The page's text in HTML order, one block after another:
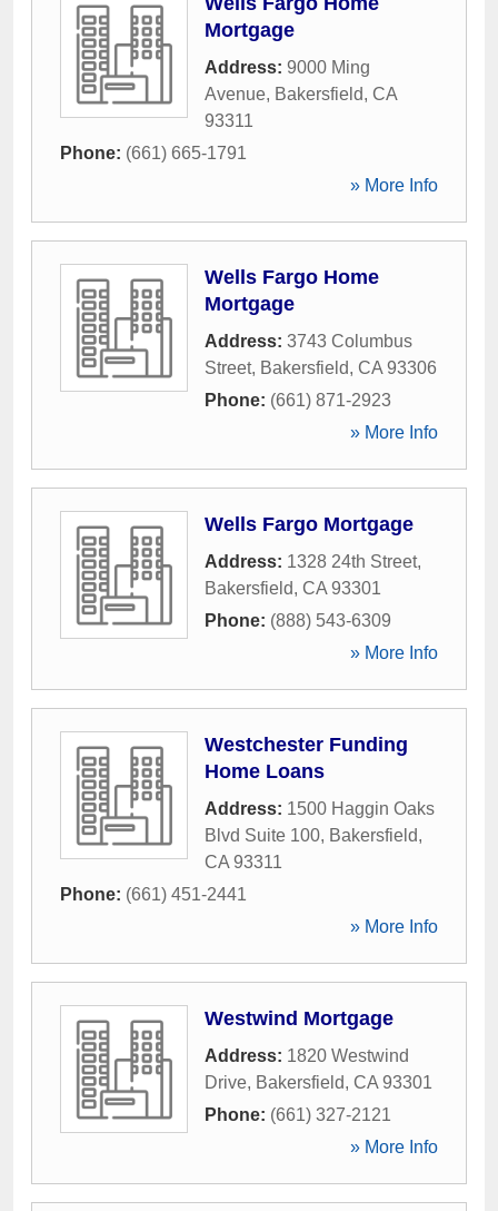
Mortgage
Address: 9000 Ming
Avenue, Bakersfield, CA
93311
Phone: (661) 665-1791
» More Info
Wells Fargo Home
Mortgage
Address: 3743 Columbus
Street, Bakersfield, CA 93306
Phone: (661) 871-2923
» More Info
Wells Fargo Mortgage
Address: 1328 24th Street,
Bakersfield, CA 93301
Phone: (888) 543-6309
» More Info
Westchester Funding
Home Loans
Address: 1500 Haggin Oaks
Blvd Suite 100, Bakersfield,
CA 93311
Phone: (661) 451-2441
» More Info
Westwind Mortgage
Address: 1820 Westwind
Drive, Bakersfield, CA 93301
Phone: (661) 327-2121
» More Info